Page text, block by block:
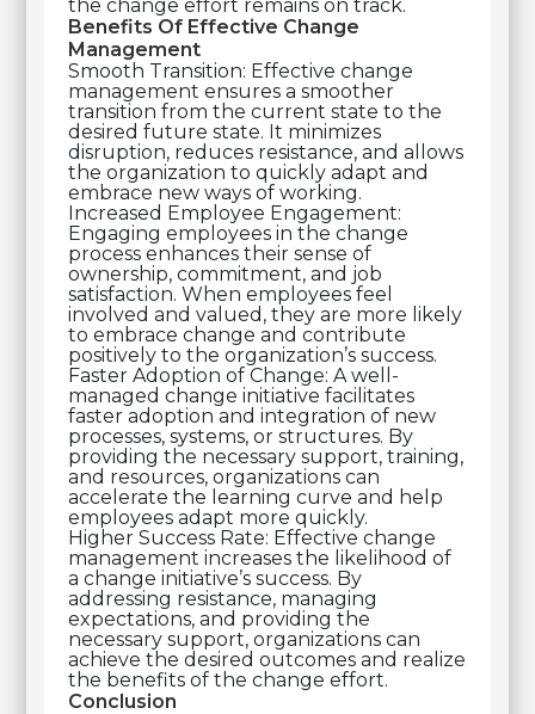
the change effort remains on track.
Benefits Of Effective Change
Management
Smooth Transition: Effective change
management ensures a smoother
transition from the current state to the
desired future state. It minimizes
disruption, reduces resistance, and allows
the organization to quickly adapt and
embrace new ways of working.
Increased Employee Engagement:
Engaging employees in the change
process enhances their sense of
ownership, commitment, and job
satisfaction. When employees feel
involved and valued, they are more likely
to embrace change and contribute
positively to the organization’s success.
Faster Adoption of Change: A well-
managed change initiative facilitates
faster adoption and integration of new
processes, systems, or structures. By
providing the necessary support, training,
and resources, organizations can
accelerate the learning curve and help
employees adapt more quickly.
Higher Success Rate: Effective change
management increases the likelihood of
a change initiative’s success. By
addressing resistance, managing
expectations, and providing the
necessary support, organizations can
achieve the desired outcomes and realize
the benefits of the change effort.
Conclusion